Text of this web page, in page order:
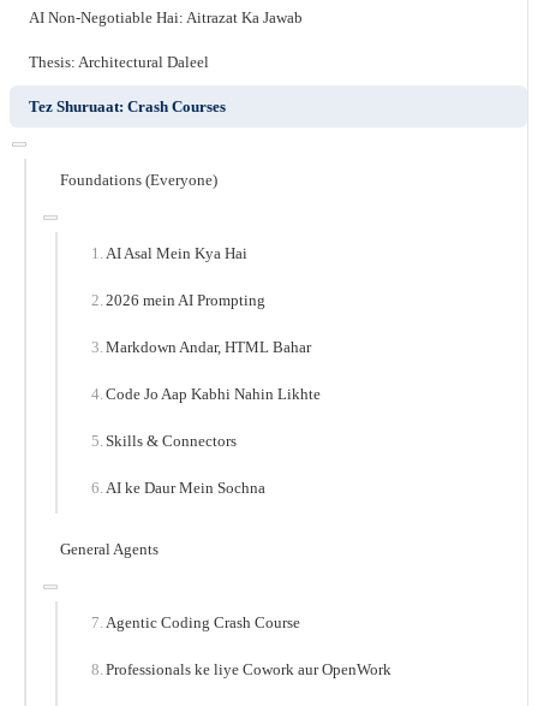
AI Non-Negotiable Hai: Aitrazat Ka Jawab
Thesis: Architectural Daleel
Tez Shuruaat: Crash Courses
Foundations (Everyone)
AI Asal Mein Kya Hai
2026 mein AI Prompting
Markdown Andar, HTML Bahar
Code Jo Aap Kabhi Nahin Likhte
Skills & Connectors
AI ke Daur Mein Sochna
General Agents
Agentic Coding Crash Course
Professionals ke liye Cowork aur OpenWork